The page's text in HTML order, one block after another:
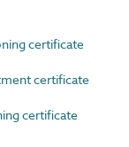
certificate
certificate
certificate